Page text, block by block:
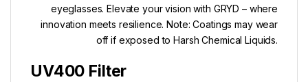
eyeglasses. Elevate your vision with GRYD – where
innovation meets resilience. Note: Coatings may wear
off if exposed to Harsh Chemical Liquids.
UV400 Filter